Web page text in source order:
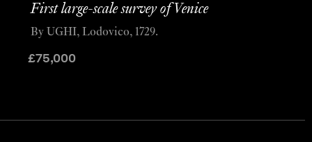
First large-scale survey of Venice
£75,000
By UGHI, Lodovico, 1729.